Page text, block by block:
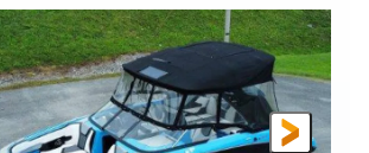
FUEL TYPE
Gas
HULL MATERIAL
Other